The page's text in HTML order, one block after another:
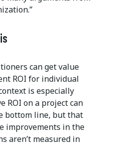
can get value
ROI for individual
is especially
ROI on a project can
bottom line, but that
improvements in the
aren’t measured in